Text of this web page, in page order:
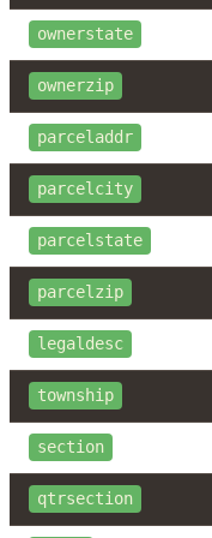
ownerstate
ownerzip
parceladdr
parcelcity
parcelstate
parcelzip
legaldesc
township
section
qtrsection